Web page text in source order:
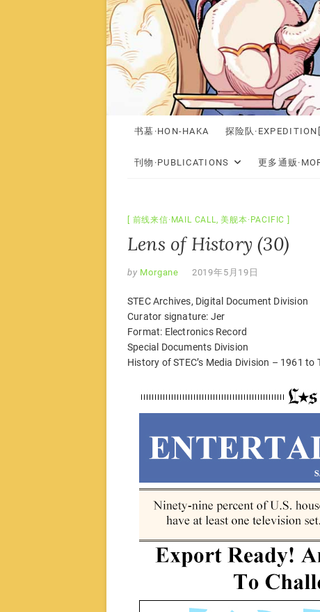
书墓·HON-HAKA 探险队
刊物·PUBLICATIONS 更多通贩
前线来信·MAIL CALL,美舰本·PACIFIC
Lens of History (30)
by Morgane 2019年5月19日
STEC Archives, Digital Document Division
Curator signature: Jer
Format: Electronics Record
Special Documents Division
History of STEC’s Media Division – 1961 to